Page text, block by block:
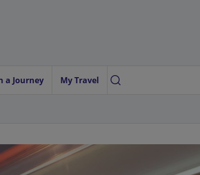
a Journey My Travel